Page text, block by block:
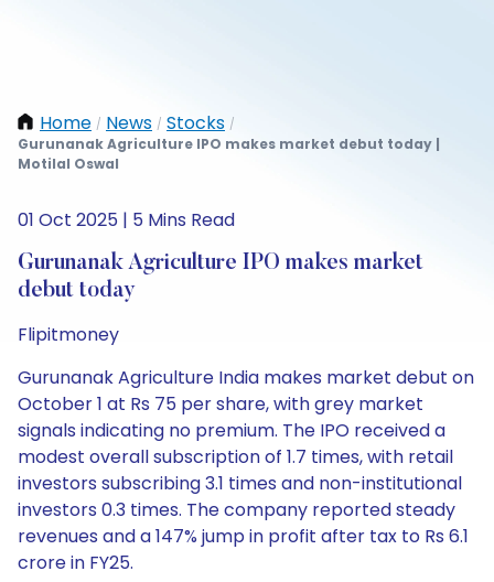
Home / News / Stocks /
Gurunanak Agriculture IPO makes market debut today |
Motilal Oswal
01 Oct 2025 | 5 Mins Read
Gurunanak Agriculture IPO makes market
debut today
Flipitmoney
Gurunanak Agriculture India makes market debut on
October 1 at Rs 75 per share, with grey market
signals indicating no premium. The IPO received a
modest overall subscription of 1.7 times, with retail
investors subscribing 3.1 times and non-institutional
investors 0.3 times. The company reported steady
revenues and a 147% jump in profit after tax to Rs 6.1
crore in FY25.